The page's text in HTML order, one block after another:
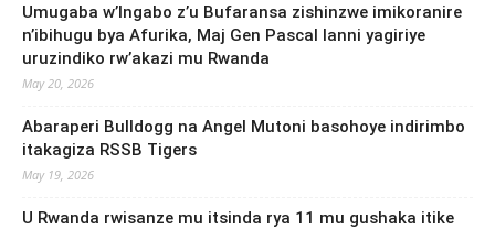
Umugaba w’Ingabo z’u Bufaransa zishinzwe imikoranire
n’ibihugu bya Afurika, Maj Gen Pascal Ianni yagiriye
uruzindiko rw’akazi mu Rwanda
May 20, 2026
Abaraperi Bulldogg na Angel Mutoni basohoye indirimbo
itakagiza RSSB Tigers
May 19, 2026
U Rwanda rwisanze mu itsinda rya 11 mu gushaka itike